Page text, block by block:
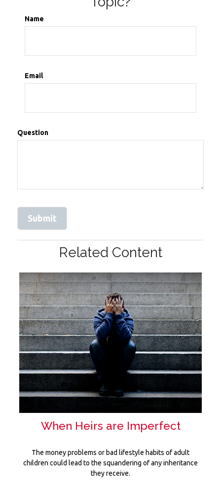
Name
Email
Question
Related Content
When Heirs are Imperfect
The money problems or bad lifestyle habits of adult
children could lead to the squandering of any inheritance
they receive.